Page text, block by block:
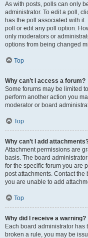
As with posts, polls can only
administrator. To edit a poll,
has the poll associated with
poll or edit any poll option.
only moderators or
options from being changed
Top
Why can’t I access a forum?
Some forums may be limited
perform another action you
moderator or board
Top
Why can’t I add
Attachment permissions are
basis. The board
for the specific forum you are
post attachments. Contact
you are unable to add
Top
Why did I receive a warning?
Each board administrator has
broken a rule, you may be